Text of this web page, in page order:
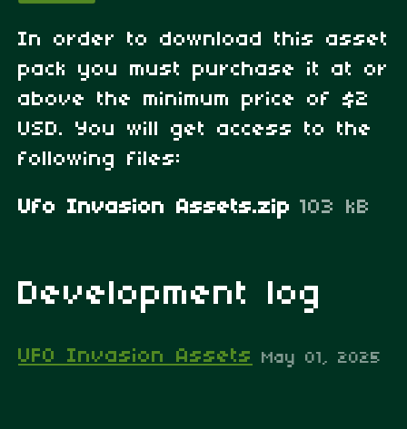
In order to download this asset
pack you must purchase it at or
above the minimum price of $2
USD. You will get access to the
following files:
Ufo Invasion Assets.zip 103 kB
Development log
UFO Invasion Assets May 01, 2025